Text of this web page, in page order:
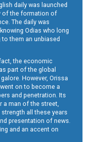
daily was launched
of the formation of
The daily was
Odias who long
them an unbiased
the economic
part of the global
However, Orissa
on to become a
and penetration. Its
a man of the street,
all these years
presentation of news.
and an accent on